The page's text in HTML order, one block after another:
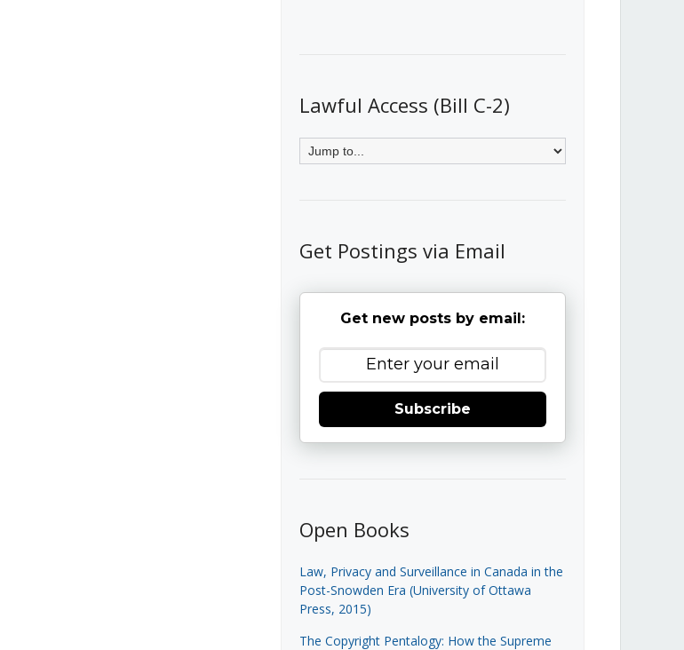
Lawful Access (Bill C-2)
Get Postings via Email
Get new posts by email:
Subscribe
Open Books
Law, Privacy and Surveillance in Canada in the
Post-Snowden Era (University of Ottawa
Press, 2015)
The Copyright Pentalogy: How the Supreme